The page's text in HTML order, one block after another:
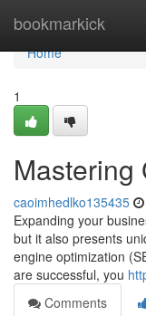
bookmarkick
Home
Home
1
Mastering
caoimhedlko135435
Expanding your
but it also presents
engine optimization
are successful, you
Comments